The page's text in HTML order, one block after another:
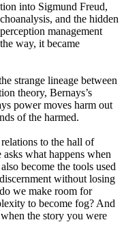
into Sigmund Freud,
and the hidden
management
way, it became
strange lineage between
theory, Bernays’s
power moves harm out
of the harmed.
to the hall of
what happens when
become the tools used
without losing
we make room for
to become fog? And
the story you were